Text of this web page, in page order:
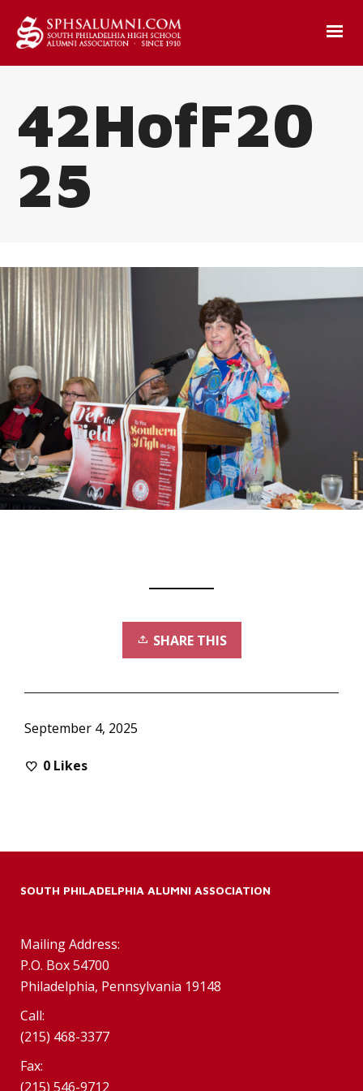
42HofF20
25
SHARE THIS
September 4, 2025
0 Likes
SOUTH PHILADELPHIA ALUMNI ASSOCIATION
Mailing Address:
P.O. Box 54700
Philadelphia, Pennsylvania 19148
Call:
(215) 468-3377
Fax:
(215) 546-9712